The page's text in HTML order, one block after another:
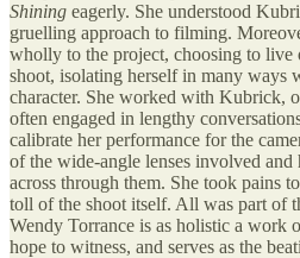
Shining eagerly. She understood
gruelling approach to filming.
wholly to the project, choosing to live
shoot, isolating herself in many ways
character. She worked with Kubrick,
often engaged in lengthy
calibrate her performance for the
of the wide-angle lenses involved
across through them. She took pains
toll of the shoot itself. All was part of
Wendy Torrance is as holistic a work
hope to witness, and serves as the